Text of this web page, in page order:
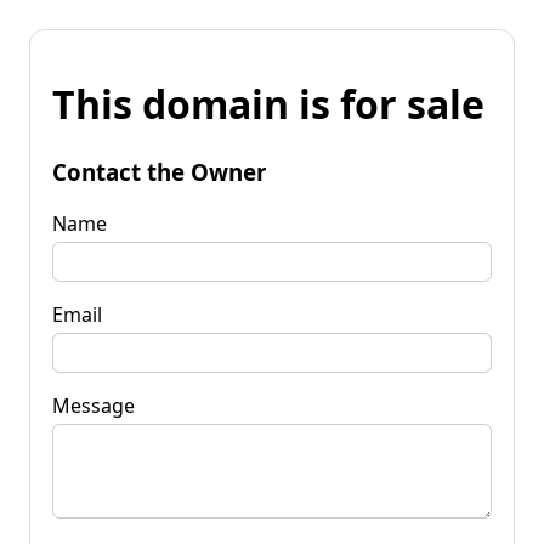
This domain is for sale
Contact the Owner
Name
Email
Message